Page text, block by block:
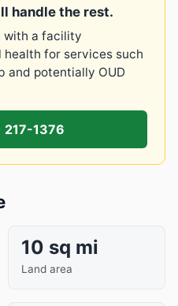
handle the rest.
with a facility
for services such
and potentially OUD
217-1376
10 sq mi
Land area